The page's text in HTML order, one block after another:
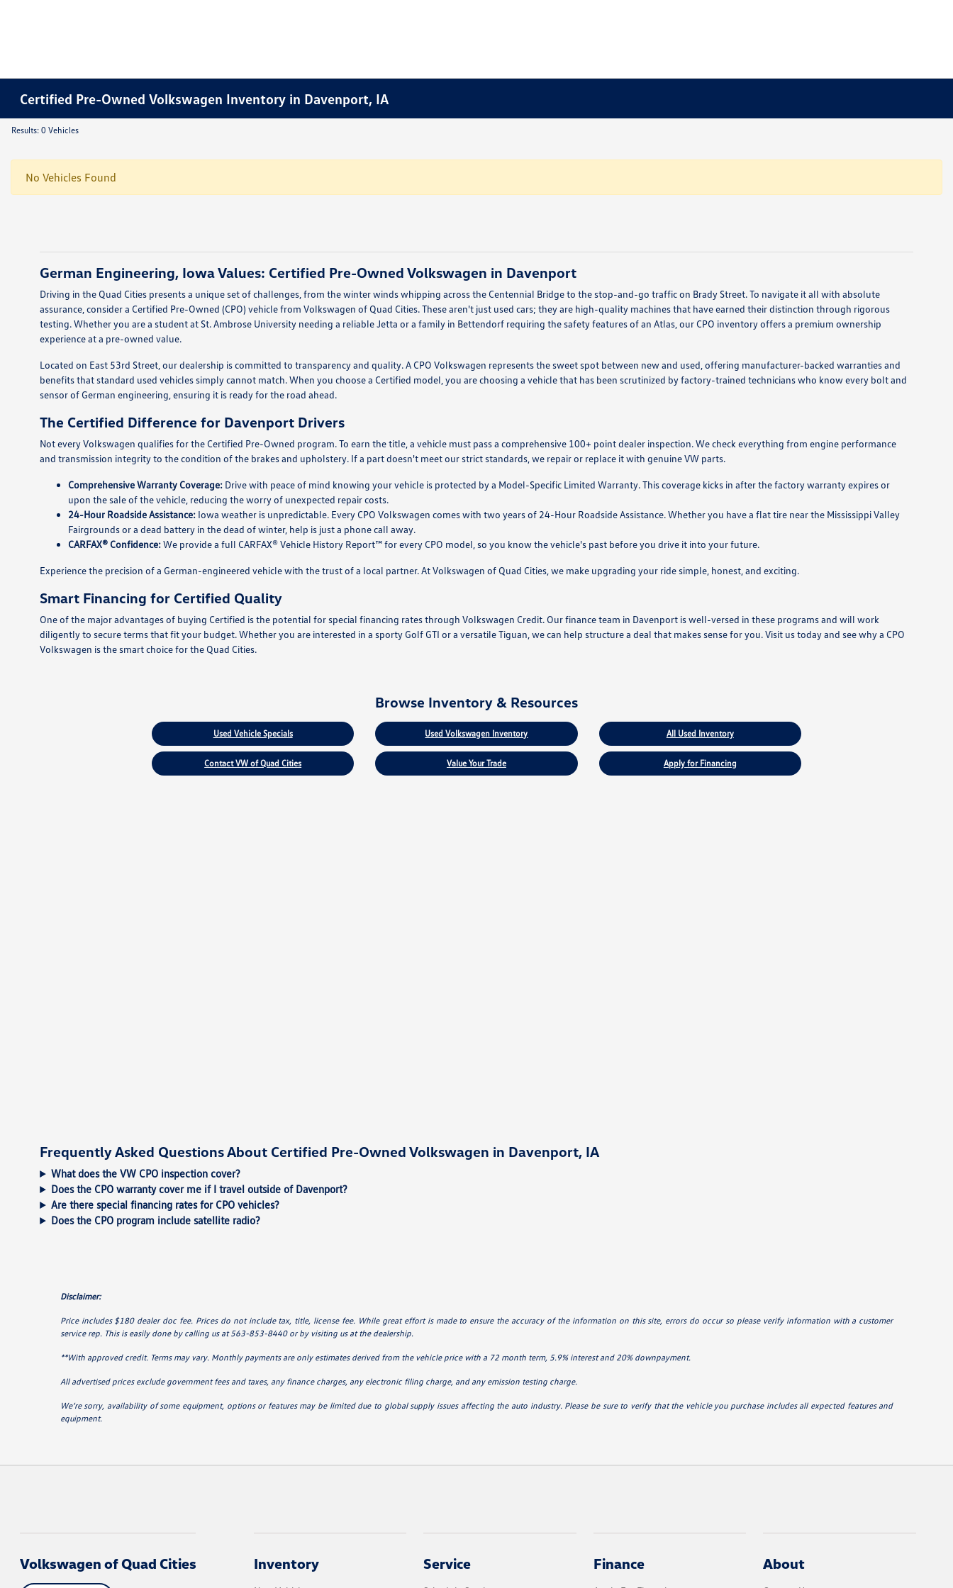
Certified Pre-Owned Volkswagen Inventory in Davenport, IA
Results: 0 Vehicles
No Vehicles Found
German Engineering, Iowa Values: Certified Pre-Owned Volkswagen in Davenport
Driving in the Quad Cities presents a unique set of challenges, from the winter winds whipping across the Centennial Bridge to the stop-and-go traffic on Brady Street. To navigate it all with absolute
assurance, consider a Certified Pre-Owned (CPO) vehicle from Volkswagen of Quad Cities. These aren't just used cars; they are high-quality machines that have earned their distinction through rigorous
testing. Whether you are a student at St. Ambrose University needing a reliable Jetta or a family in Bettendorf requiring the safety features of an Atlas, our CPO inventory offers a premium ownership
experience at a pre-owned value.
Located on East 53rd Street, our dealership is committed to transparency and quality. A CPO Volkswagen represents the sweet spot between new and used, offering manufacturer-backed warranties and
benefits that standard used vehicles simply cannot match. When you choose a Certified model, you are choosing a vehicle that has been scrutinized by factory-trained technicians who know every bolt and
sensor of German engineering, ensuring it is ready for the road ahead.
The Certified Difference for Davenport Drivers
Not every Volkswagen qualifies for the Certified Pre-Owned program. To earn the title, a vehicle must pass a comprehensive 100+ point dealer inspection. We check everything from engine performance
and transmission integrity to the condition of the brakes and upholstery. If a part doesn't meet our strict standards, we repair or replace it with genuine VW parts.
Comprehensive Warranty Coverage: Drive with peace of mind knowing your vehicle is protected by a Model-Specific Limited Warranty. This coverage kicks in after the factory warranty expires or
upon the sale of the vehicle, reducing the worry of unexpected repair costs.
24-Hour Roadside Assistance: Iowa weather is unpredictable. Every CPO Volkswagen comes with two years of 24-Hour Roadside Assistance. Whether you have a flat tire near the Mississippi Valley
Fairgrounds or a dead battery in the dead of winter, help is just a phone call away.
CARFAX® Confidence:We provide a full CARFAX® Vehicle History Report™ for every CPO model, so you know the vehicle's past before you drive it into your future.
Experience the precision of a German-engineered vehicle with the trust of a local partner. At Volkswagen of Quad Cities, we make upgrading your ride simple, honest, and exciting.
Smart Financing for Certified Quality
One of the major advantages of buying Certified is the potential for special financing rates through Volkswagen Credit. Our finance team in Davenport is well-versed in these programs and will work
diligently to secure terms that fit your budget. Whether you are interested in a sporty Golf GTI or a versatile Tiguan, we can help structure a deal that makes sense for you. Visit us today and see why a CPO
Volkswagen is the smart choice for the Quad Cities.
Browse Inventory & Resources
Used Vehicle Specials Used Volkswagen Inventory All Used Inventory
Contact VW of Quad Cities Value Your Trade Apply for Financing
Frequently Asked Questions About Certified Pre-Owned Volkswagen in Davenport, IA
What does the VW CPO inspection cover?
Does the CPO warranty cover me if I travel outside of Davenport?
Are there special financing rates for CPO vehicles?
Does the CPO program include satellite radio?
Disclaimer:
Price includes $180 dealer doc fee. Prices do not include tax, title, license fee. While great effort is made to ensure the accuracy of the information on this site, errors do occur so please verify information with a customer
service rep. This is easily done by calling us at 563-853-8440 or by visiting us at the dealership.
**With approved credit. Terms may vary. Monthly payments are only estimates derived from the vehicle price with a 72 month term, 5.9% interest and 20% downpayment.
All advertised prices exclude government fees and taxes, any finance charges, any electronic filing charge, and any emission testing charge.
We’re sorry, availability of some equipment, options or features may be limited due to global supply issues affecting the auto industry. Please be sure to verify that the vehicle you purchase includes all expected features and
equipment.
Volkswagen of Quad Cities Inventory Service Finance About